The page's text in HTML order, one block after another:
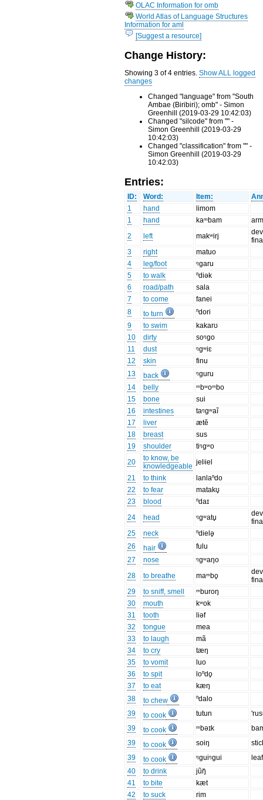
OLAC Information for omb
World Atlas of Language Structures
Information for aml
[Suggest a resource]
Change History:
Showing 3 of 4 entries.Show ALL logged
changes
Changed "language" from "South
Ambae (Biribiri); omb" - Simon
Greenhill (2019-03-29 10:42:03)
Changed "silcode" from "" -
Simon Greenhill (2019-03-29
10:42:03)
Changed "classification" from "" -
Simon Greenhill (2019-03-29
10:42:03)
Entries:
ID: Word: Item:
1
hand
limom
1
hand kaᵐbam
2
left makʷiri̥
3
right
matuo
4
leg/foot
ᵑgaru
5
to walk
ⁿdiək
6
road/path
sala
7
to come
fanei
8
to turn
ⁿdori
9
to swim
kakarʊ
10
dirty
soᵑgo
11
dust
ᵑgʷiɛ
12
skin
finu
13
back
ᵑguru
14
belly
ᵐbʷoᵐbo
15
bone
sui
16
intestines
taᵑgʷaĩ
17
liver
ætĕ
18
breast
sus
19
shoulder
tiᵑgʷo
20
to know, be
knowledgeable jelʲiel
21
to think
lanlaⁿdo
22
to fear
matakʊ̥
23
blood
ⁿdaɪ
24
head ᵑɡʷatu̥
25
neck
ⁿdielə̥
26
hair
fulu
27
nose
ᵑgʷaŋo
28
to breathe maᵐbo̥
29
to sniff, smell
ᵐburoŋ
30
mouth
kʷok
31
tooth
liəf
32
tongue
mea
33
to laugh
mã
34
to cry
tæŋ
35
to vomit
luo
36
to spit
loⁿdo̥
37
to eat
kæŋ
38
to chew
ⁿdalo
39
to cook tutun
39
to cook ᵐbəɪk
39
to cook soiŋ
39
to cook ᵑɡuiᵑɡui
leaf
40
to drink
jũŋ̆
41
to bite
kæt
42
to suck
rim